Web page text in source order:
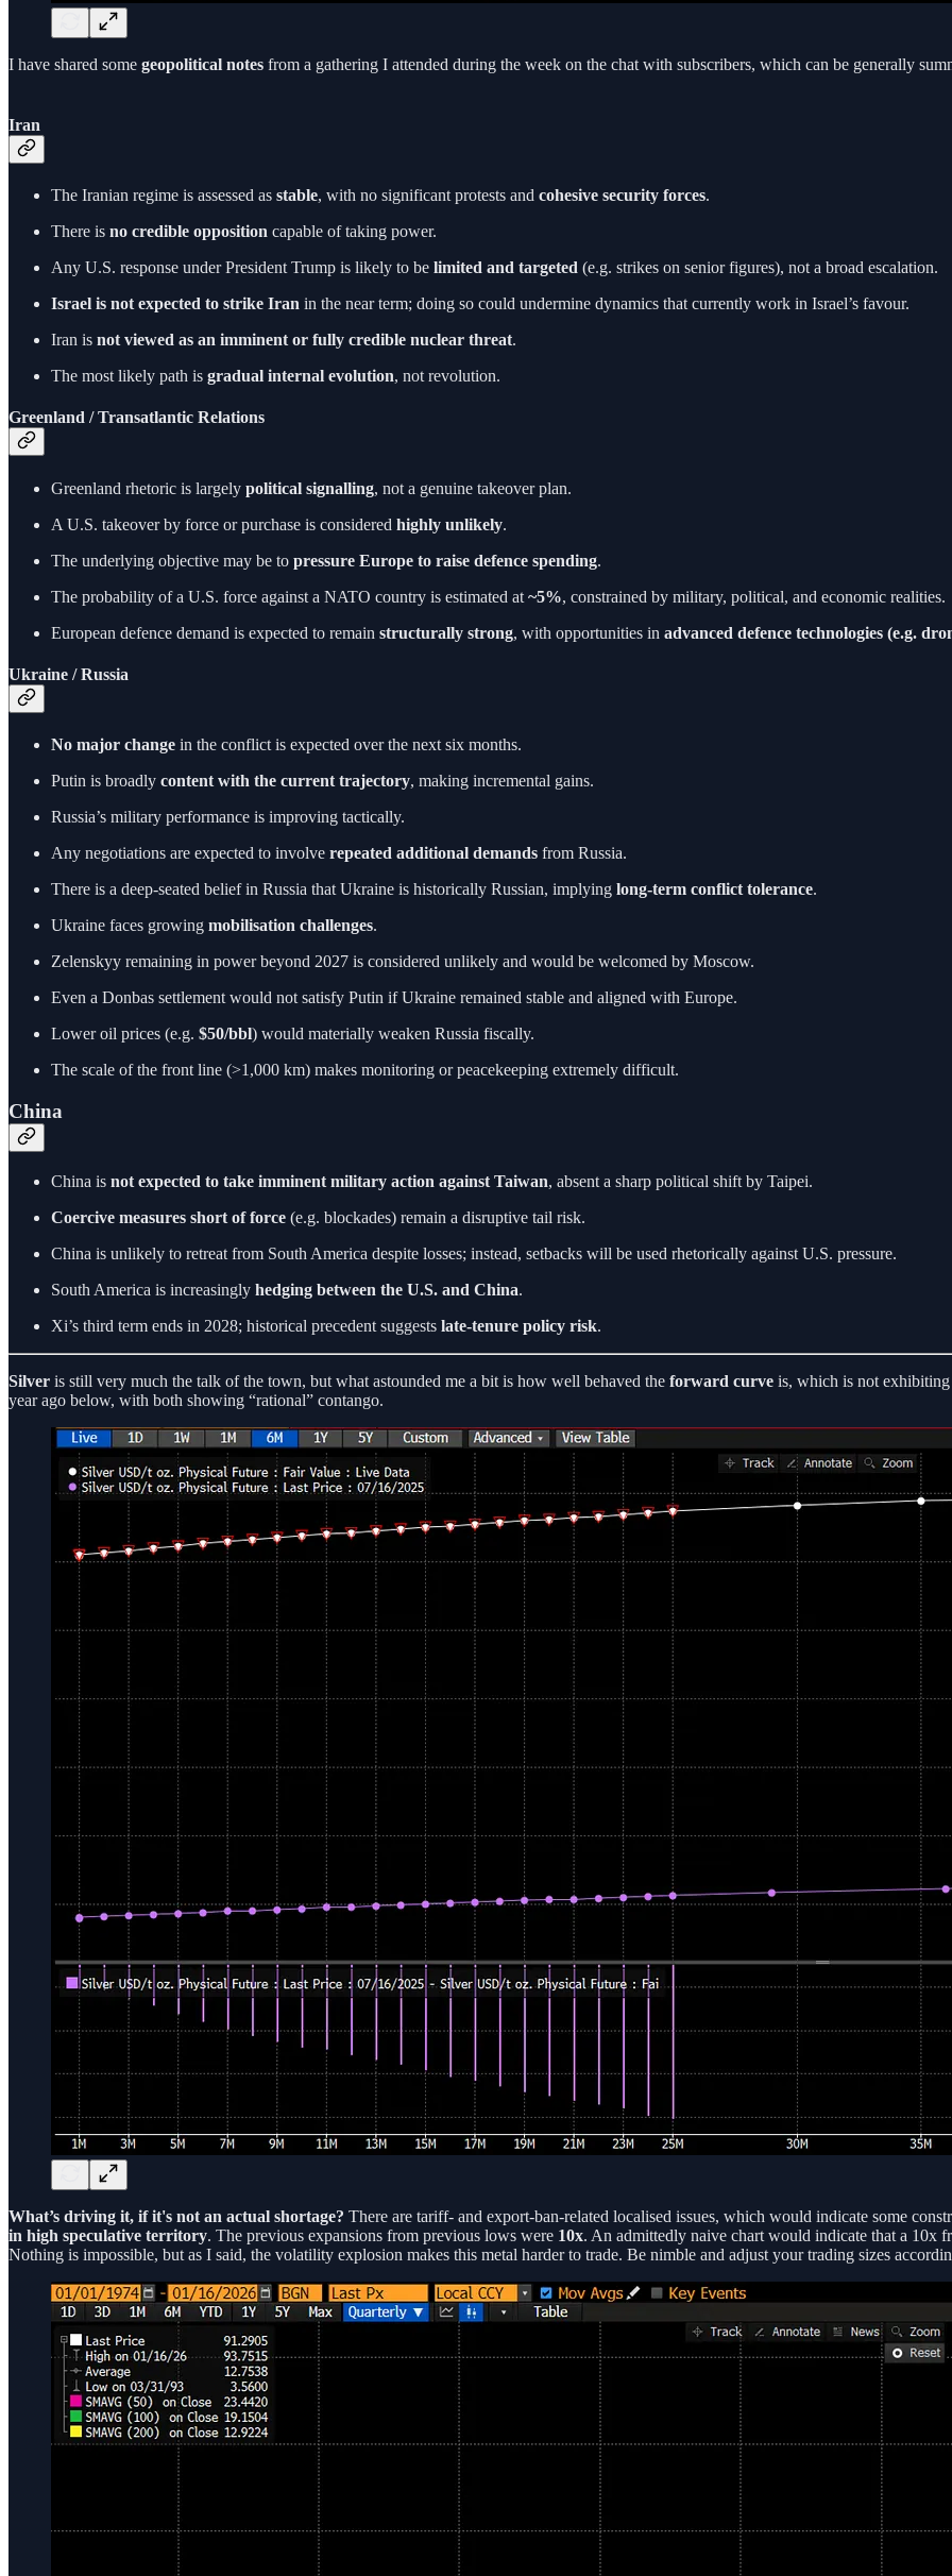
I have shared some geopolitical notes from a gathering I attended during the week on the chat with subscribers, which can be generally
Iran
The Iranian regime is assessed as stable, with no significant protests and cohesive security forces.
There is no credible opposition capable of taking power.
Any U.S. response under President Trump is likely to be limited and targeted (e.g. strikes on senior figures), not a broad escalation.
Israel is not expected to strike Iran in the near term; doing so could undermine dynamics that currently work in Israel’s favour.
Iran is not viewed as an imminent or fully credible nuclear threat.
The most likely path is gradual internal evolution, not revolution.
Greenland / Transatlantic Relations
Greenland rhetoric is largely political signalling, not a genuine takeover plan.
A U.S. takeover by force or purchase is considered highly unlikely.
The underlying objective may be to pressure Europe to raise defence spending.
The probability of a U.S. force against a NATO country is estimated at ~5%, constrained by military, political, and economic realities.
European defence demand is expected to remain structurally strong, with opportunities in advanced defence technologies (e.g.
Ukraine / Russia
No major change in the conflict is expected over the next six months.
Putin is broadly content with the current trajectory, making incremental gains.
Russia’s military performance is improving tactically.
Any negotiations are expected to involve repeated additional demands from Russia.
There is a deep-seated belief in Russia that Ukraine is historically Russian, implying long-term conflict tolerance.
Ukraine faces growing mobilisation challenges.
Zelenskyy remaining in power beyond 2027 is considered unlikely and would be welcomed by Moscow.
Even a Donbas settlement would not satisfy Putin if Ukraine remained stable and aligned with Europe.
Lower oil prices (e.g. $50/bbl) would materially weaken Russia fiscally.
The scale of the front line (>1,000 km) makes monitoring or peacekeeping extremely difficult.
China
China is not expected to take imminent military action against Taiwan, absent a sharp political shift by Taipei.
Coercive measures short of force (e.g. blockades) remain a disruptive tail risk.
China is unlikely to retreat from South America despite losses; instead, setbacks will be used rhetorically against U.S. pressure.
South America is increasingly hedging between the U.S. and China.
Xi’s third term ends in 2028; historical precedent suggests late-tenure policy risk.
Silver is still very much the talk of the town, but what astounded me a bit is how well behaved the forward curve is, which is not exhibiting
year ago below, with both showing “rational” contango.
What’s driving it, if it's not an actual shortage? There are tariff- and export-ban-related localised issues, which would indicate some
in high speculative territory. The previous expansions from previous lows were 10x. An admittedly naive chart would indicate that a 10x
Nothing is impossible, but as I said, the volatility explosion makes this metal harder to trade. Be nimble and adjust your trading sizes